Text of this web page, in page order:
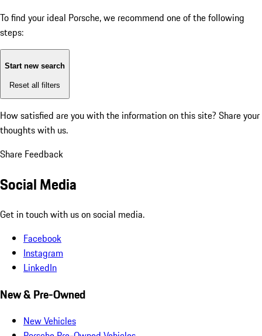
To find your ideal Porsche, we recommend one of the following
steps:
Start new search
Reset all filters
How satisfied are you with the information on this site? Share your
thoughts with us.
Share Feedback
Social Media
Get in touch with us on social media.
Facebook
Instagram
LinkedIn
New & Pre-Owned
New Vehicles